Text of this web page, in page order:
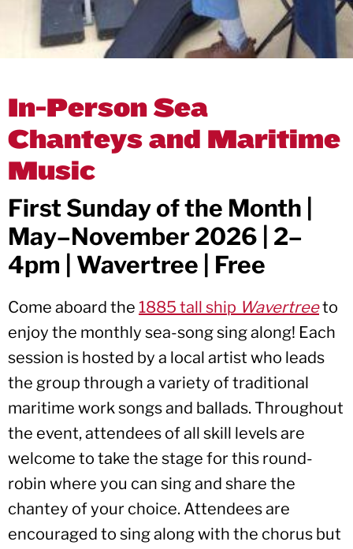
In-Person Sea
Chanteys and Maritime
Music
First Sunday of the Month |
May–November 2026 | 2–
4pm | Wavertree | Free
Come aboard the 1885 tall ship Wavertreeto
enjoy the monthly sea-song sing along! Each
session is hosted by a local artist who leads
the group through a variety of traditional
maritime work songs and ballads. Throughout
the event, attendees of all skill levels are
welcome to take the stage for this round-
robin where you can sing and share the
chantey of your choice. Attendees are
encouraged to sing along with the chorus but